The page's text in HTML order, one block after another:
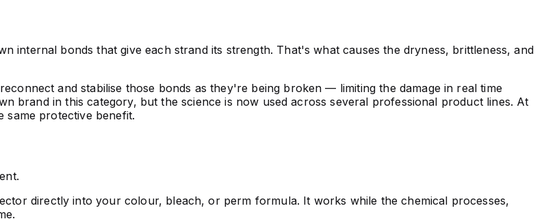
internal bonds that give each strand its strength. That's what causes the dryness, brittleness, and
and stabilise those bonds as they're being broken — limiting the damage in real time
brand in this category, but the science is now used across several professional product lines. At
same protective benefit.
directly into your colour, bleach, or perm formula. It works while the chemical processes,